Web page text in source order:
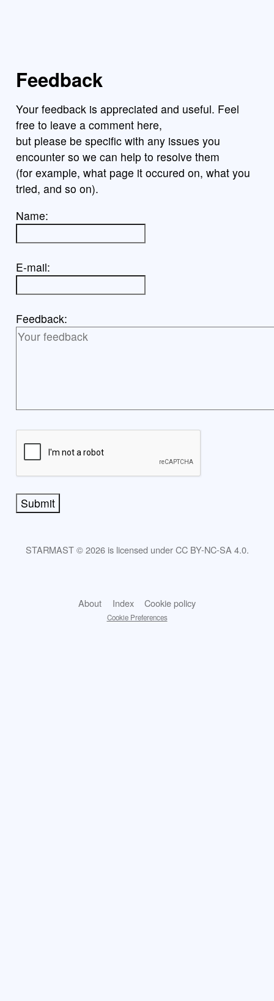
Feedback
Your feedback is appreciated and useful. Feel
free to leave a comment here,
but please be specific with any issues you
encounter so we can help to resolve them
(for example, what page it occured on, what you
tried, and so on).
Name:
E-mail:
Feedback:
Submit
About Index Cookie policy
Cookie Preferences
STARMAST © 2026 is licensed under CC BY-NC-SA 4.0.